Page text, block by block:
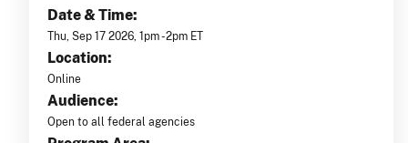
Date & Time:
Thu, Sep 17 2026, 1pm -2pm ET
Location:
Online
Audience:
Open to all federal agencies